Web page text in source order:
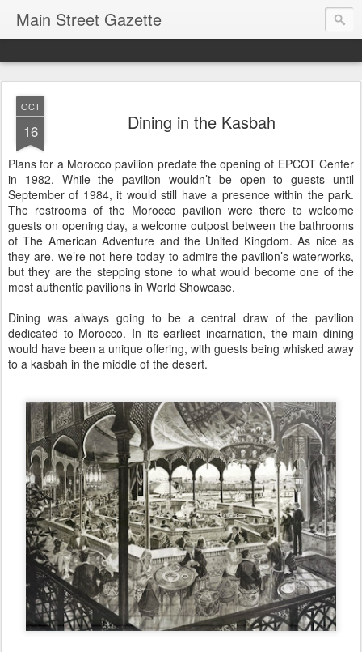
Main Street Gazette
OCT
16 Dining in the Kasbah
Plans for a Morocco pavilion predate the opening of EPCOT Center
in 1982. While the pavilion wouldn’t be open to guests until
September of 1984, it would still have a presence within the park.
The restrooms of the Morocco pavilion were there to welcome
guests on opening day, a welcome outpost between the bathrooms
of The American Adventure and the United Kingdom. As nice as
they are, we’re not here today to admire the pavilion’s waterworks,
but they are the stepping stone to what would become one of the
most authentic pavilions in World Showcase.
Dining was always going to be a central draw of the pavilion
dedicated to Morocco. In its earliest incarnation, the main dining
would have been a unique offering, with guests being whisked away
to a kasbah in the middle of the desert.